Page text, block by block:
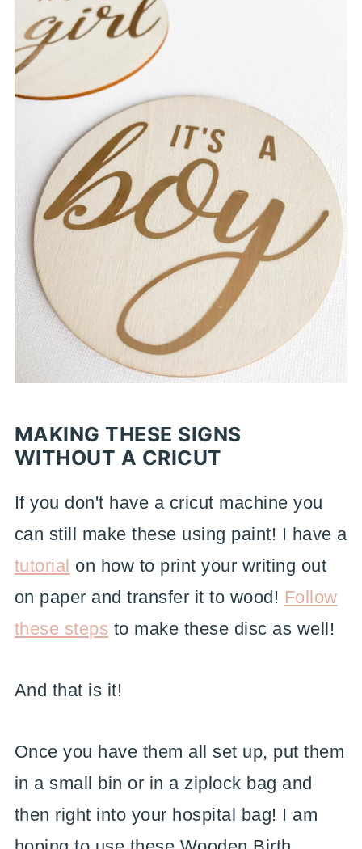
MAKING THESE SIGNS
WITHOUT A CRICUT
If you don't have a cricut machine you
can still make these using paint! I have a
tutorial on how to print your writing out
on paper and transfer it to wood! Follow
these steps to make these disc as well!
And that is it!
Once you have them all set up, put them
in a small bin or in a ziplock bag and
then right into your hospital bag! I am